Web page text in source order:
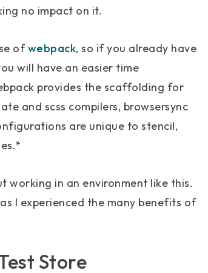
no impact on it.
ofwebpack, so if you already have
will have an easier time
provides the scaffolding for
and scss compilers, browsersync
are unique to stencil,
working in an environment like this.
I experienced the many benefits of
Store